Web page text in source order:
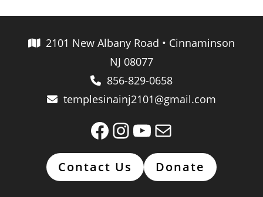
2101 New Albany Road • Cinnaminson
NJ 08077
856-829-0658
templesinainj2101@gmail.com
FacebookInstagramYouTube
Mail
Contact Us Donate